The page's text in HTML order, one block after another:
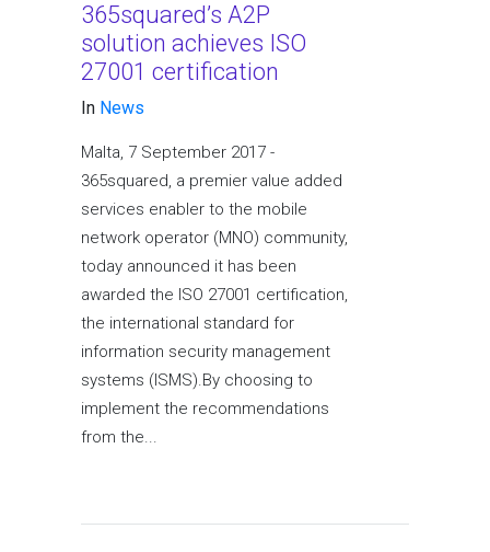
365squared’s A2P
solution achieves ISO
27001 certification
In News
Malta, 7 September 2017 -
365squared, a premier value added
services enabler to the mobile
network operator (MNO) community,
today announced it has been
awarded the ISO 27001 certification,
the international standard for
information security management
systems (ISMS).By choosing to
implement the recommendations
from the...